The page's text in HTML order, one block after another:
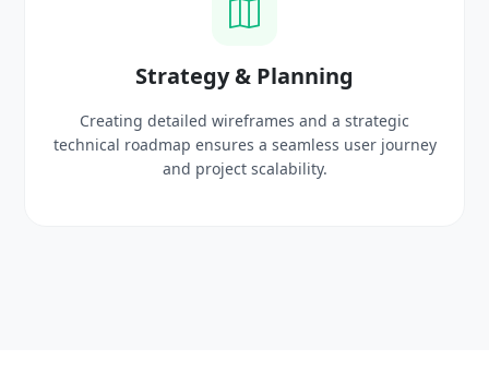
UI/UX Creative Design
Crafting high-fidelity, modern visuals and interactive
prototypes that reflect your brand identity and
delight users.